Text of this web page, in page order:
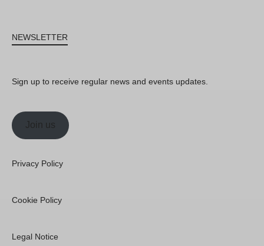
NEWSLETTER
Sign up to receive regular news and events updates.
Join us
Privacy Policy
Cookie Policy
Legal Notice